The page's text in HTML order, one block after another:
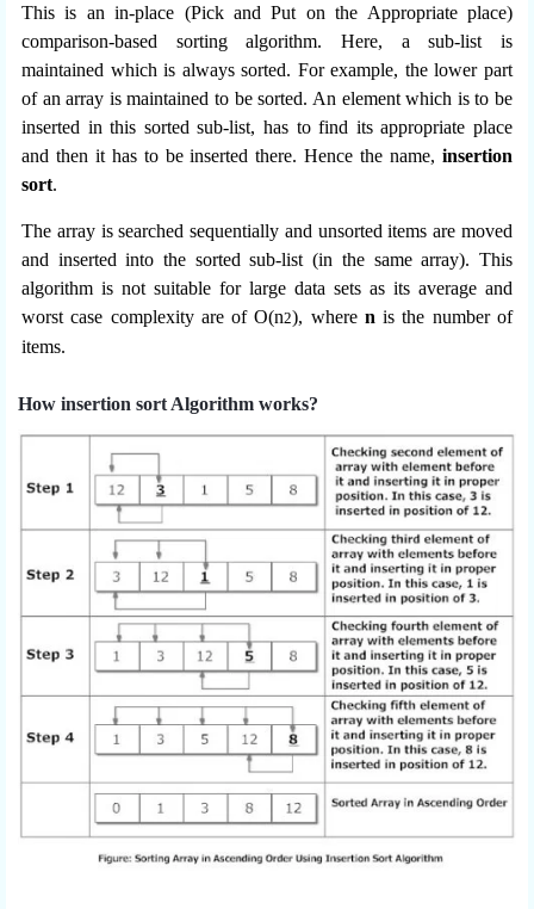
This is an in-place (Pick and Put on the Appropriate place)
comparison-based sorting algorithm. Here, a sub-list is
maintained which is always sorted. For example, the lower part
of an array is maintained to be sorted. An element which is to be
inserted in this sorted sub-list, has to find its appropriate place
and then it has to be inserted there. Hence the name, insertion
sort.
The array is searched sequentially and unsorted items are moved
and inserted into the sorted sub-list (in the same array). This
algorithm is not suitable for large data sets as its average and
worst case complexity are of Ο(n2), where n is the number of
items.
How insertion sort Algorithm works?